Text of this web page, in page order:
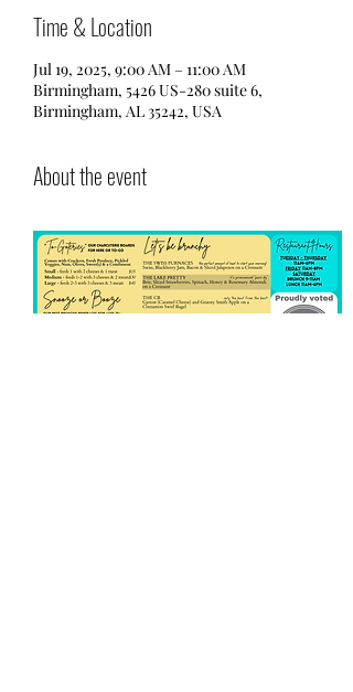
Time & Location
Jul 19, 2025, 9:00 AM – 11:00 AM
Birmingham, 5426 US-280 suite 6,
Birmingham, AL 35242, USA
About the event